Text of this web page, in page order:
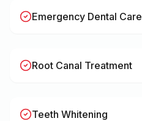
Emergency Dental Care
Root Canal Treatment
Teeth Whitening